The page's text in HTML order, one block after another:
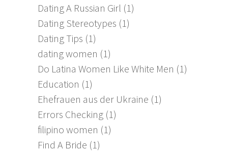
Dating A Russian Girl (1)
Dating Stereotypes (1)
Dating Tips (1)
dating women (1)
Do Latina Women Like White Men (1)
Education (1)
Ehefrauen aus der Ukraine (1)
Errors Checking (1)
filipino women (1)
Find A Bride (1)